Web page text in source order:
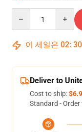
이 세일은 02: 30
Deliver to
Cost to ship:
Standard -